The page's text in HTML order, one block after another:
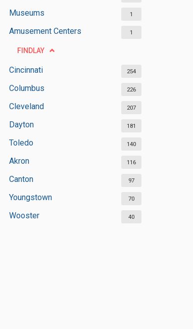
Museums 1
Amusement Centers 1
FINDLAY
Cincinnati 254
Columbus 226
Cleveland 207
Dayton 181
Toledo 140
Akron 116
Canton 97
Youngstown 70
Wooster 40